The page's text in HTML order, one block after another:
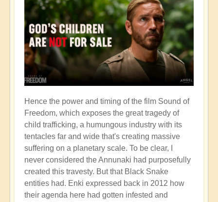
Hence the power and timing of the film Sound of
Freedom, which exposes the great tragedy of
child trafficking, a humungous industry with its
tentacles far and wide that's creating massive
suffering on a planetary scale. To be clear, I
never considered the Annunaki had purposefully
created this travesty. But that Black Snake
entities had. Enki expressed back in 2012 how
their agenda here had gotten infested and